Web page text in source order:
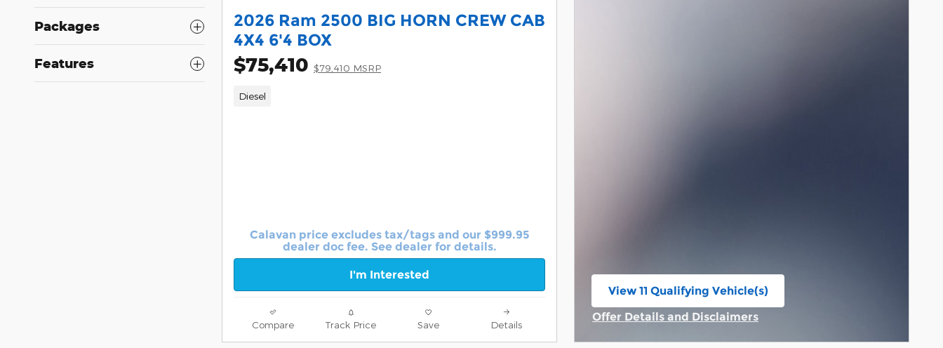
Packages
Features
2026 Ram 2500 BIG HORN CREW CAB
4X4 6'4 BOX
$75,410 $79,410 MSRP
Diesel
Calavan price excludes tax/tags and our $999.95
dealer doc fee. See dealer for details.
I'm Interested
Compare Track Price Save Details
View 11 Qualifying Vehicle(s)
Offer Details and Disclaimers